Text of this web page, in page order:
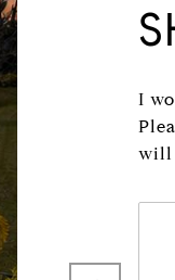
I
will